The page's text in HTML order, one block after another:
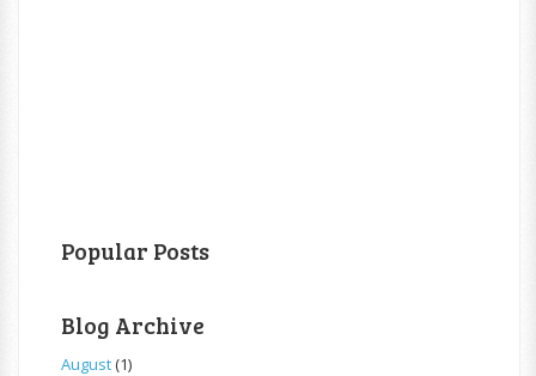
Popular Posts
Blog Archive
August(1)